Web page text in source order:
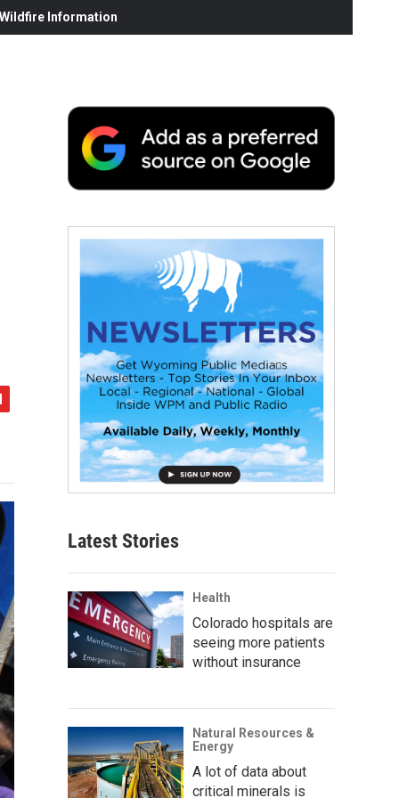
Information
Latest Stories
Health
Colorado hospitals are
seeing more patients
without insurance
Natural Resources &
Energy
A lot of data about
critical minerals is